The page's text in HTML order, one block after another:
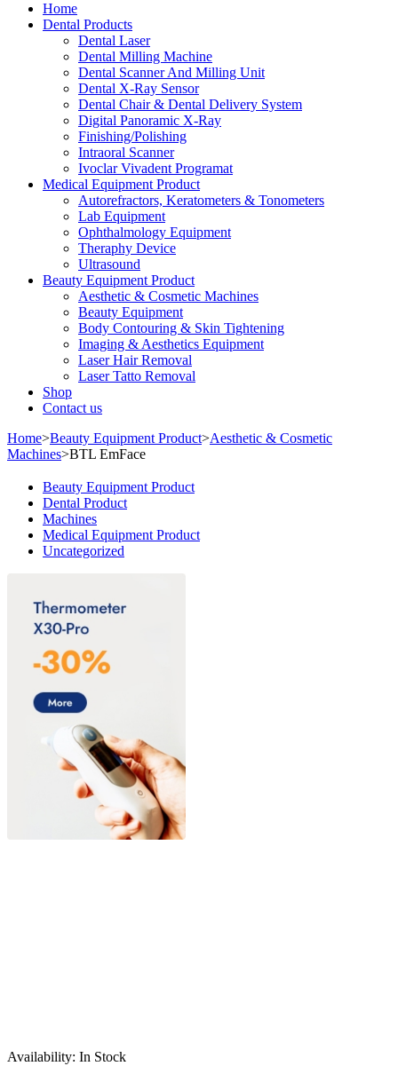
Home
Dental Products
Dental Laser
Dental Milling Machine
Dental Scanner And Milling Unit
Dental X-Ray Sensor
Dental Chair & Dental Delivery System
Digital Panoramic X-Ray
Finishing/Polishing
Intraoral Scanner
Ivoclar Vivadent Programat
Medical Equipment Product
Autorefractors, Keratometers & Tonometers
Lab Equipment
Ophthalmology Equipment
Theraphy Device
Ultrasound
Beauty Equipment Product
Aesthetic & Cosmetic Machines
Beauty Equipment
Body Contouring & Skin Tightening
Imaging & Aesthetics Equipment
Laser Hair Removal
Laser Tatto Removal
Shop
Contact us
Home>Beauty Equipment Product>Aesthetic & Cosmetic
Machines>BTL EmFace
Beauty Equipment Product
Dental Product
Machines
Medical Equipment Product
Uncategorized
Availability: In Stock